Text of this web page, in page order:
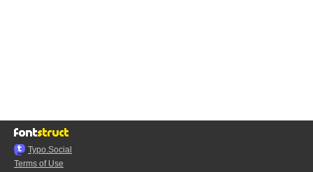
Typo.Social
Terms of Use